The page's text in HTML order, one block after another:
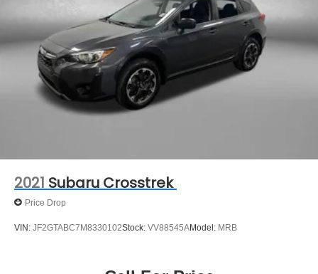
2021 Subaru Crosstrek
Price Drop
VIN: JF2GTABC7M8330102Stock: VV88545AModel: MRB